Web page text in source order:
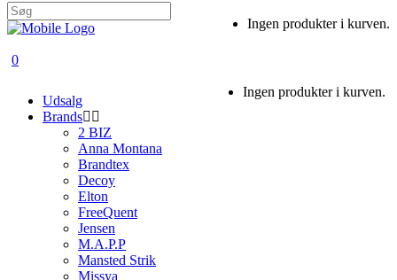
Ingen produkter i kurven.
0
Ingen produkter i kurven.
Udsalg
Brands
2 BIZ
Anna Montana
Brandtex
Decoy
Elton
FreeQuent
Jensen
M.A.P.P
Mansted Strik
Missya